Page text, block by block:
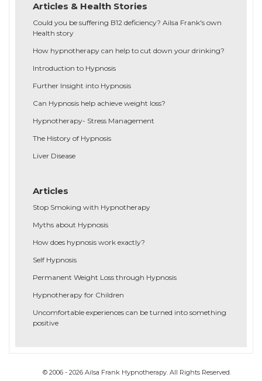
Articles & Health Stories
Could you be suffering B12 deficiency? Ailsa Frank's own
Health story
How hypnotherapy can help to cut down your drinking?
Introduction to Hypnosis
Further Insight into Hypnosis
Can Hypnosis help achieve weight loss?
Hypnotherapy- Stress Management
The History of Hypnosis
Liver Disease
Articles
Stop Smoking with Hypnotherapy
Myths about Hypnosis
How does hypnosis work exactly?
Self Hypnosis
Permanent Weight Loss through Hypnosis
Hypnotherapy for Children
Uncomfortable experiences can be turned into something
positive
© 2006 - 2026 Ailsa Frank Hypnotherapy. All Rights Reserved.